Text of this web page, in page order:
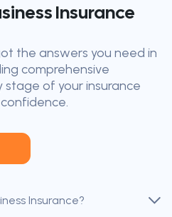
brokers help clients
— virtually, by
person.
Insurance
the answers you need in
comprehensive
of your insurance
Insurance?